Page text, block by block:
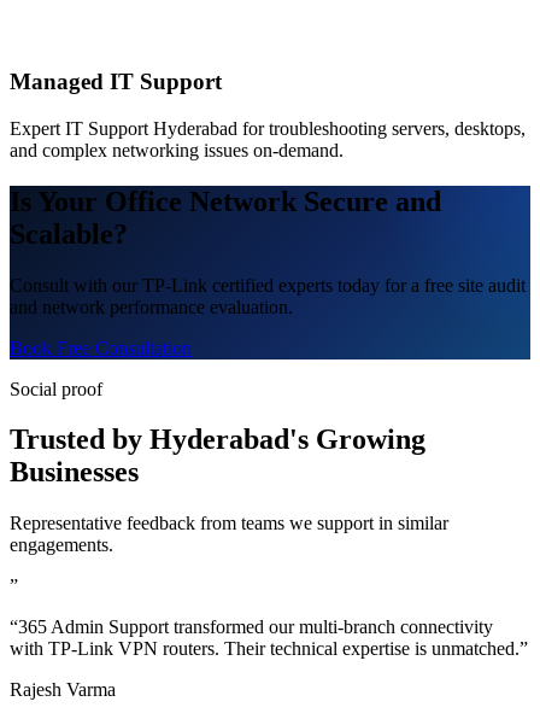
Managed IT Support
Expert IT Support Hyderabad for troubleshooting servers, desktops,
and complex networking issues on-demand.
Is Your Office Network Secure and
Scalable?
Consult with our TP-Link certified experts today for a free site audit
and network performance evaluation.
Book Free Consultation
Social proof
Trusted by Hyderabad's Growing
Businesses
Representative feedback from teams we support in similar
engagements.
”
“365 Admin Support transformed our multi-branch connectivity
with TP-Link VPN routers. Their technical expertise is unmatched.”
Rajesh Varma